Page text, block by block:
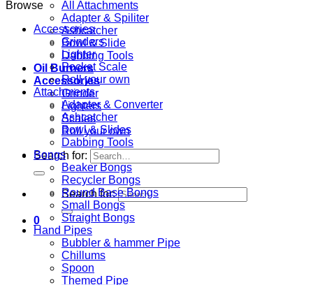
All Attachments
Adapter & Spiliter
Ashcatcher
Bowl & Slide
Dabbing Tools
Oil Burners
Accessories
Grinder
Lighters
Scales
Roll your own
Search for:
Search for:
0
Browse
Accessories
Grinders
Lighter
Pocket Scale
Roll your own
Attachments
Adapter & Converter
Ashcatcher
Bowl & Slides
Dabbing Tools
Bongs
Beaker Bongs
Recycler Bongs
Round Base Bongs
Small Bongs
Straight Bongs
Hand Pipes
Bubbler & hammer Pipe
Chillums
Spoon
Themed Pipe